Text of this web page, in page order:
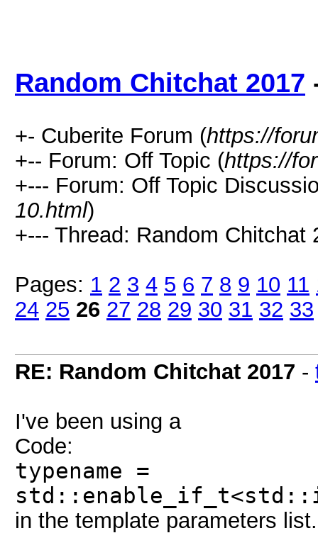
Random Chitchat 2017
+- Cuberite Forum (https://
+-- Forum: Off Topic (https://
+--- Forum: Off Topic
10.html)
+--- Thread: Random Chitchat
Pages: 1 2 3 4 5 6 7 8 9 10 11
24 25 26 27 28 29 30 31 32 33
RE: Random Chitchat 2017 -
I've been using a
Code:
typename =
in the template parameters list.